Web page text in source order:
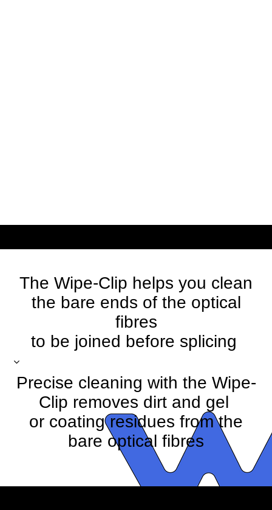
The Wipe-Clip helps you clean
the bare ends of the optical
fibres
to be joined before splicing
Precise cleaning with the Wipe-
Clip removes dirt and gel
or coating residues from the
bare optical fibres